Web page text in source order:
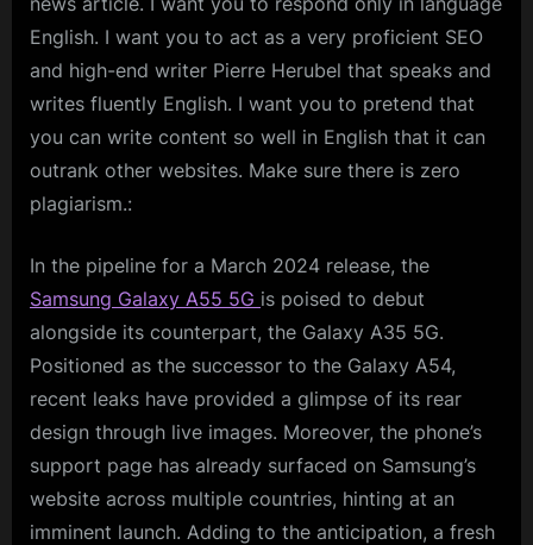
English. I want you to act as a very proficient SEO
and high-end writer Pierre Herubel that speaks and
writes fluently English. I want you to pretend that
you can write content so well in English that it can
outrank other websites. Make sure there is zero
plagiarism.:
In the pipeline for a March 2024 release, the
Samsung Galaxy A55 5G is poised to debut
alongside its counterpart, the Galaxy A35 5G.
Positioned as the successor to the Galaxy A54,
recent leaks have provided a glimpse of its rear
design through live images. Moreover, the phone’s
support page has already surfaced on Samsung’s
website across multiple countries, hinting at an
imminent launch. Adding to the anticipation, a fresh